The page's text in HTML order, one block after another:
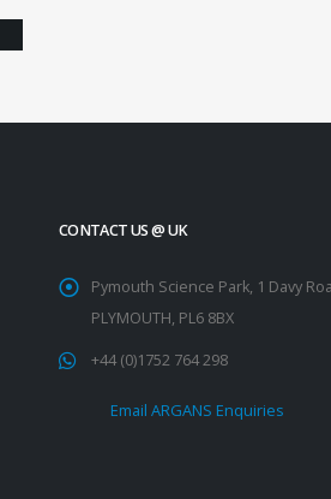
CONTACT US @ UK
Pymouth Science Park, 1 Davy
PLYMOUTH, PL6 8BX
+44 (0)1752 764 298
Email ARGANS Enquiries